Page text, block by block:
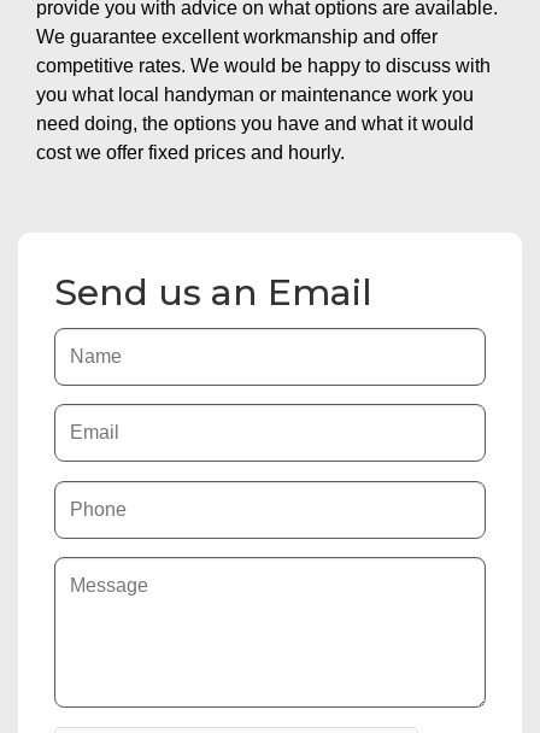
provide you with advice on what options are available.
We guarantee excellent workmanship and offer
competitive rates. We would be happy to discuss with
you what local handyman or maintenance work you
need doing, the options you have and what it would
cost we offer fixed prices and hourly.
Send us an Email